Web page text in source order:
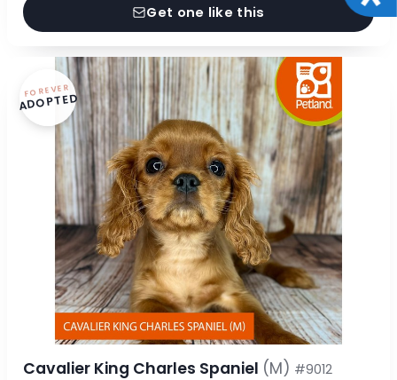
Get one like this
FOREVER
ADOPTED
Cavalier King Charles Spaniel (M) #9012